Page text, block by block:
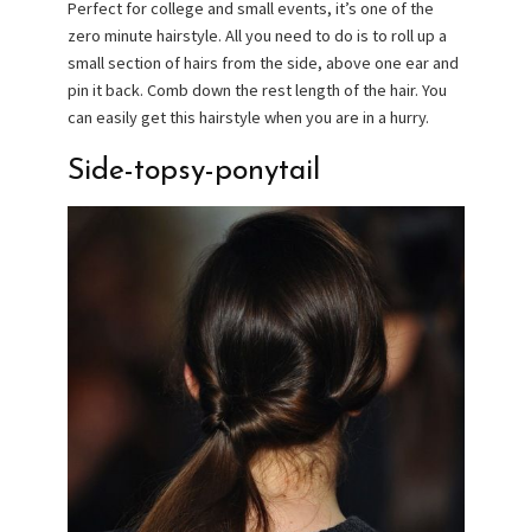
Perfect for college and small events, it’s one of the
zero minute hairstyle. All you need to do is to roll up a
small section of hairs from the side, above one ear and
pin it back. Comb down the rest length of the hair. You
can easily get this hairstyle when you are in a hurry.
Side-topsy-ponytail